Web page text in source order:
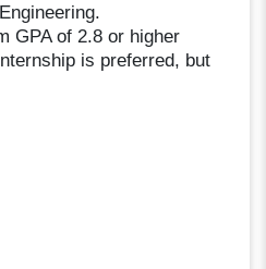
GPA of 2.8 or higher
is preferred, but